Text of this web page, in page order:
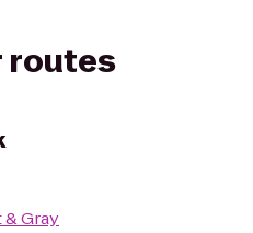
routes
Gray